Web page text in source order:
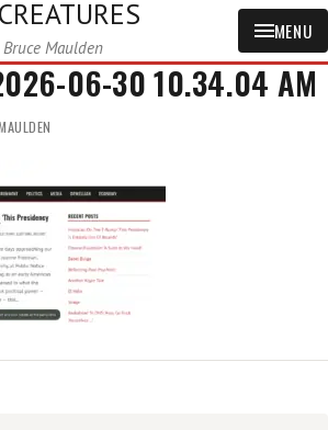
Maulden
MENU
06-30 10.34.04 AM